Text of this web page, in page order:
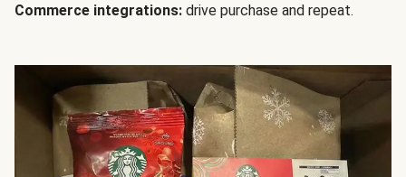
Commerce integrations: drive purchase and repeat.